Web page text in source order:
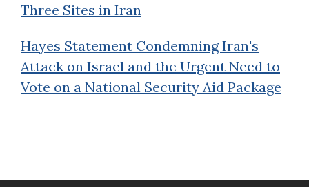
Three Sites in Iran
Hayes Statement Condemning Iran's
Attack on Israel and the Urgent Need to
Vote on a National Security Aid Package